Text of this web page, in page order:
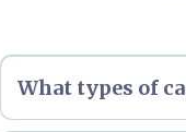
What types of